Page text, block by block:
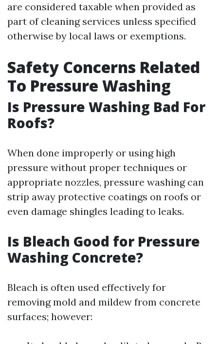
are considered taxable when provided as
part of cleaning services unless specified
otherwise by local laws or exemptions.
Safety Concerns Related
To Pressure Washing
Is Pressure Washing Bad For
Roofs?
When done improperly or using high
pressure without proper techniques or
appropriate nozzles, pressure washing can
strip away protective coatings on roofs or
even damage shingles leading to leaks.
Is Bleach Good for Pressure
Washing Concrete?
Bleach is often used effectively for
removing mold and mildew from concrete
surfaces; however: